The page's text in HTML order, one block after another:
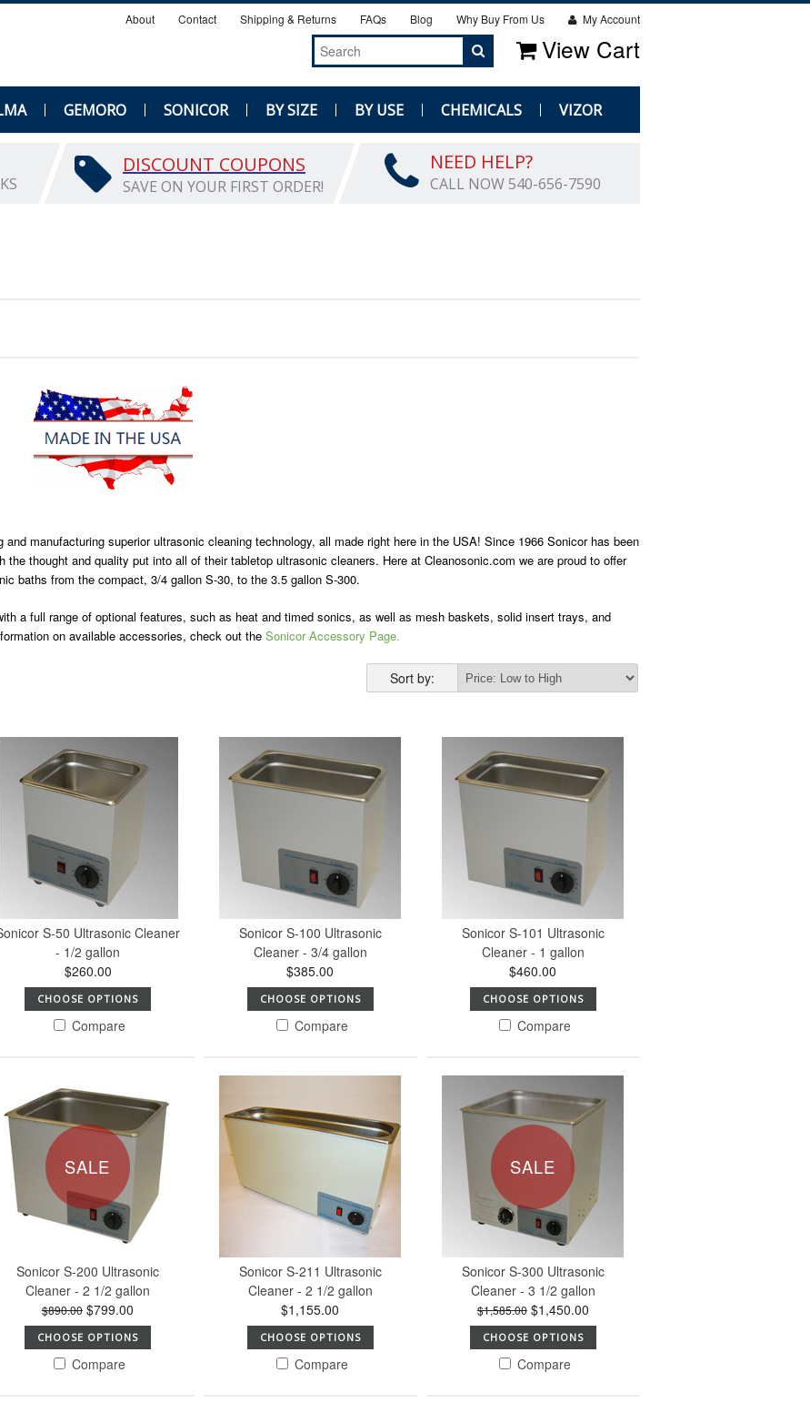
View Cart
About Contact Shipping & Returns FAQs Blog Why Buy From Us My Account
GEMORO SONICOR BY SIZE BY USE CHEMICALS VIZOR
DISCOUNT COUPONS
SAVE ON YOUR FIRST ORDER!
NEED HELP?
CALL NOW 540-656-7590
manufacturing superior ultrasonic cleaning technology, all made right here in the USA! Since 1966 Sonicor has been
thought and quality put into all of their tabletop ultrasonic cleaners. Here at Cleanosonic.com we are proud to offer
baths from the compact, 3/4 gallon S-30, to the 3.5 gallon S-300.
a full range of optional features, such as heat and timed sonics, as well as mesh baskets, solid insert trays, and
on available accessories, check out the Sonicor Accessory Page.
Sort by:
S-50 Ultrasonic Cleaner
- 1/2 gallon
$260.00
CHOOSE OPTIONS
Compare
Sonicor S-100 Ultrasonic
Cleaner - 3/4 gallon
$385.00
CHOOSE OPTIONS
Compare
Sonicor S-101 Ultrasonic
Cleaner - 1 gallon
$460.00
CHOOSE OPTIONS
Compare
SALE
Sonicor S-200 Ultrasonic
Cleaner - 2 1/2 gallon
$890.00 $799.00
CHOOSE OPTIONS
Compare
Sonicor S-211 Ultrasonic
Cleaner - 2 1/2 gallon
$1,155.00
CHOOSE OPTIONS
Compare
SALE
Sonicor S-300 Ultrasonic
Cleaner - 3 1/2 gallon
$1,585.00 $1,450.00
CHOOSE OPTIONS
Compare